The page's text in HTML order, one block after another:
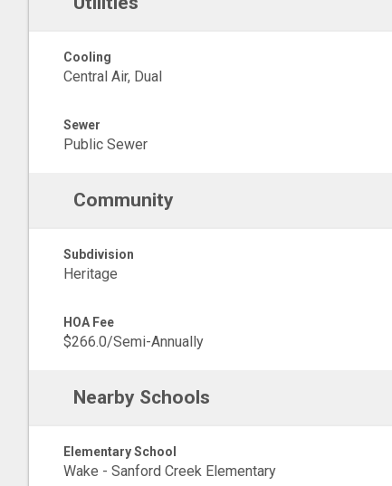
Cooling
Central Air, Dual
Sewer
Public Sewer
Community
Subdivision
Heritage
HOA Fee
$266.0/Semi-Annually
Nearby Schools
Elementary School
Wake - Sanford Creek Elementary